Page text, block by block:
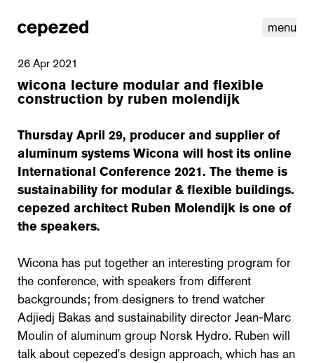
menu
26 Apr 2021
wicona lecture modular and flexible
construction by ruben molendijk
Thursday April 29, producer and supplier of
aluminum systems Wicona will host its online
International Conference 2021. The theme is
sustainability for modular & flexible buildings.
cepezed architect Ruben Molendijk is one of
the speakers.
Wicona has put together an interesting program for
the conference, with speakers from different
backgrounds; from designers to trend watcher
Adjiedj Bakas and sustainability director Jean-Marc
Moulin of aluminum group Norsk Hydro. Ruben will
talk about cepezed's design approach, which has an